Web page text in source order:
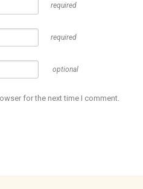
required
required
optional
for the next time I comment.